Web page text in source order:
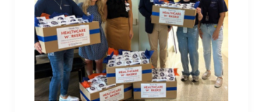
of
Trusted
Credit
Union
Lenders